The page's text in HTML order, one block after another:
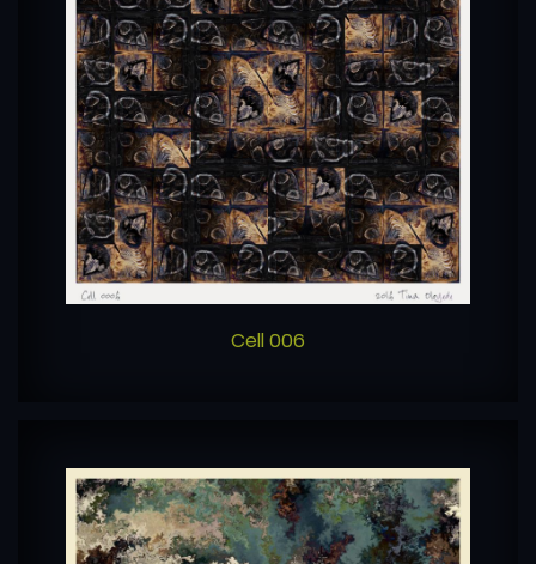
Cell 006